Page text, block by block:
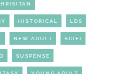
HISTORICAL LDS
NEW ADULT SCIFI
SUSPENSE